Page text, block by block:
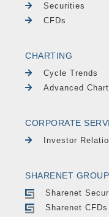
Securities
CFDs
CHARTING
Cycle Trends
Advanced
CORPORATE
Investor
SHARENET
Sharenet
Sharenet CFDs